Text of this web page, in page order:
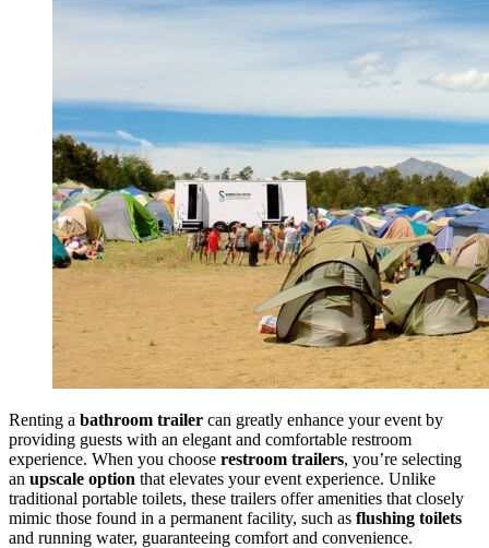
Renting a bathroom trailer can greatly enhance your event by
providing guests with an elegant and comfortable restroom
experience. When you choose restroom trailers, you’re selecting
an upscale option that elevates your event experience. Unlike
traditional portable toilets, these trailers offer amenities that closely
mimic those found in a permanent facility, such as flushing toilets
and running water, guaranteeing comfort and convenience.